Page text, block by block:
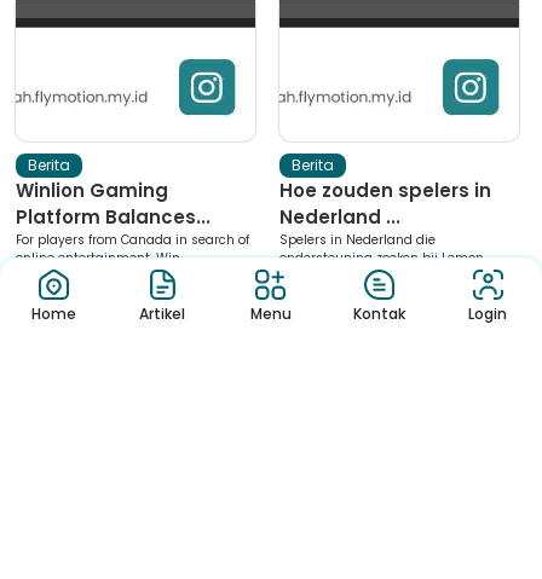
Berita
Winlion Gaming
Platform Balances...
For players from Canada in search of
online entertainment, Win...
Berita
Hoe zouden spelers in
Nederland ...
Spelers in Nederland die
ondersteuning zoeken bij Lemon
Casino...
1
Home Artikel Menu Kontak Login